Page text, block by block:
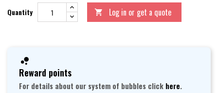
Quantity  Log in or get a quote
Reward points
For details about our system of bubbles click here.